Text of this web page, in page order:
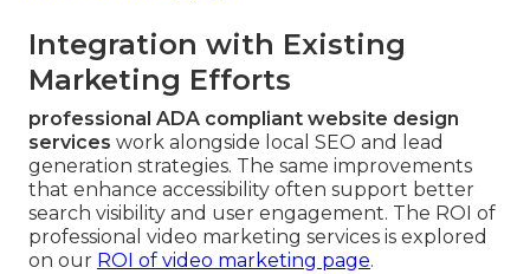
Integration with Existing
Marketing Efforts
professional ADA compliant website design
services work alongside local SEO and lead
generation strategies. The same improvements
that enhance accessibility often support better
search visibility and user engagement. The ROI of
professional video marketing services is explored
on our ROI of video marketing page.